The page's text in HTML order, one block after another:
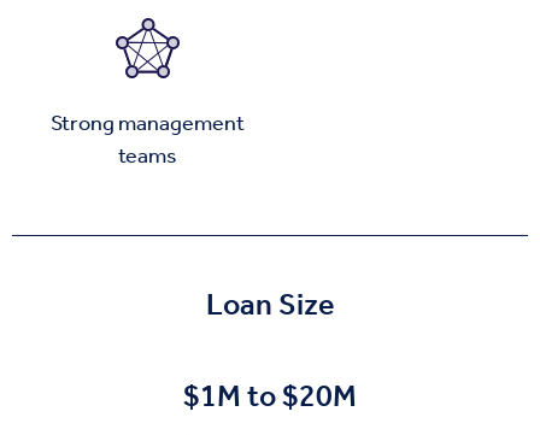
Strong management
teams
Loan Size
$1M to $20M